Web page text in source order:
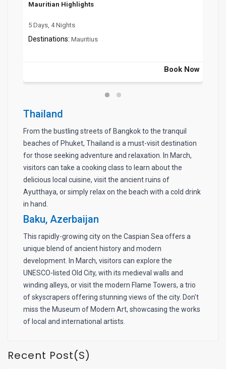
Mauritian Highlights
5 Days, 4 Nights
Destinations: Mauritius
Book Now
Thailand
From the bustling streets of Bangkok to the tranquil
beaches of Phuket, Thailand is a must-visit destination
for those seeking adventure and relaxation. In March,
visitors can take a cooking class to learn about the
delicious local cuisine, visit the ancient ruins of
Ayutthaya, or simply relax on the beach with a cold drink
in hand.
Baku, Azerbaijan
This rapidly-growing city on the Caspian Sea offers a
unique blend of ancient history and modern
development. In March, visitors can explore the
UNESCO-listed Old City, with its medieval walls and
winding alleys, or visit the modern Flame Towers, a trio
of skyscrapers offering stunning views of the city. Don't
miss the Museum of Modern Art, showcasing the works
of local and international artists.
Recent Post(s)